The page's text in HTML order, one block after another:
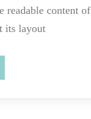
readable content
its layout